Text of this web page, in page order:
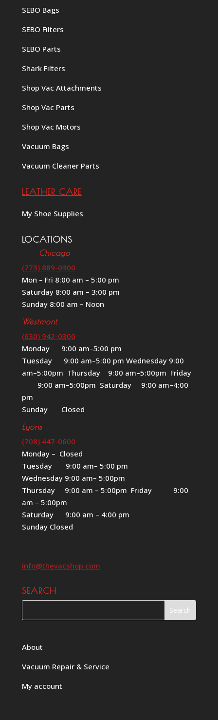
SEBO Bags
SEBO Filters
SEBO Parts
Shark Filters
Shop Vac Attachments
Shop Vac Parts
Shop Vac Motors
Vacuum Bags
Vacuum Cleaner Parts
LEATHER CARE
My Shoe Supplies
LOCATIONS
Chicago
(773) 889-0300
Mon – Fri 8:00 am – 5:00 pm
Saturday 8:00 am – 3:00 pm
Sunday 8:00 am – Noon
Westmont
(630) 942-0300
Monday 9:00 am–5:00 pm
Tuesday 9:00 am–5:00 pm Wednesday 9:00
am–5:00pm Thursday 9:00 am–5:00pm Friday
9:00 am–5:00pm Saturday 9:00 am–4:00
pm
Sunday Closed
Lyons
(708) 447-0600
Monday – Closed
Tuesday 9:00 am– 5:00 pm
Wednesday 9:00 am– 5:00pm
Thursday 9:00 am – 5:00pm Friday 9:00
am – 5:00pm
Saturday 9:00 am – 4:00 pm
Sunday Closed
info@thevacshop.com
SEARCH
About
Vacuum Repair & Service
My account